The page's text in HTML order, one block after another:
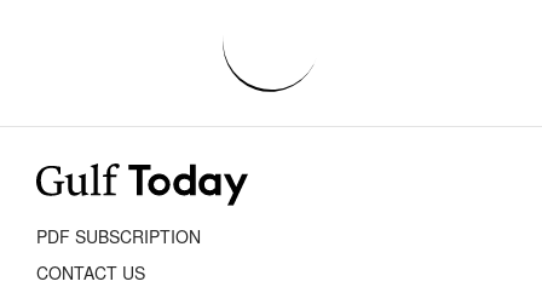
PDF SUBSCRIPTION
CONTACT US